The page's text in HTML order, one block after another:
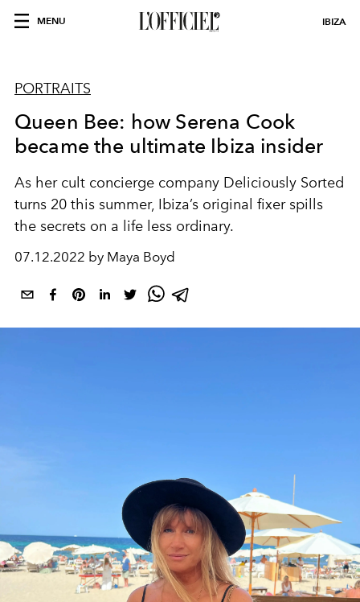
MENU IBIZA
PORTRAITS
Queen Bee: how Serena Cook
became the ultimate Ibiza insider
As her cult concierge company Deliciously Sorted
turns 20 this summer, Ibiza’s original fixer spills
the secrets on a life less ordinary.
07.12.2022 by Maya Boyd